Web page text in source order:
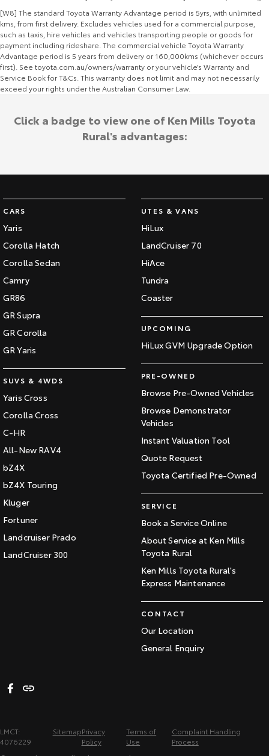
[W8] The standard Toyota Warranty Advantage period is 5yrs, with unlimited
kms, from first delivery. Excludes vehicles used for a commercial purpose,
such as taxis, hire vehicles and vehicles transporting people or goods for
payment including rideshare. The commercial vehicle Toyota Warranty
Advantage period is 5 years from delivery or 160,000kms (whichever occurs
first). See toyota.com.au/owners/warranty or your vehicle’s Warranty and
Service Book for T&Cs. This warranty does not limit and may not necessarily
exceed your rights under the Australian Consumer Law.
CARS
Yaris
Corolla Hatch
Corolla Sedan
Camry
GR86
GR Supra
GR Corolla
GR Yaris
SUVS & 4WDS
Yaris Cross
Corolla Cross
C-HR
All-New RAV4
bZ4X
bZ4X Touring
Kluger
Fortuner
Landcruiser Prado
LandCruiser 300
UTES & VANS
HiLux
LandCruiser 70
HiAce
Tundra
Coaster
UPCOMING
HiLux GVM Upgrade Option
PRE-OWNED
Browse Pre-Owned Vehicles
Browse Demonstrator
Vehicles
Instant Valuation Tool
Quote Request
Toyota Certified Pre-Owned
SERVICE
Book a Service Online
About Service at Ken Mills
Toyota Rural
Ken Mills Toyota Rural's
Express Maintenance
CONTACT
Our Location
General Enquiry
Click a badge to view one of Ken Mills Toyota
Rural's advantages:
LMCT:
4076229
SitemapPrivacy
Policy
Terms of
Use
Complaint Handling
Process